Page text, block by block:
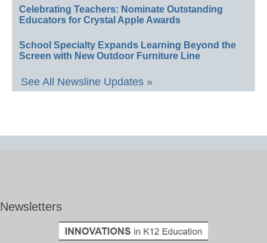
Celebrating Teachers: Nominate Outstanding
Educators for Crystal Apple Awards
School Specialty Expands Learning Beyond the
Screen with New Outdoor Furniture Line
See All Newsline Updates »
Newsletters